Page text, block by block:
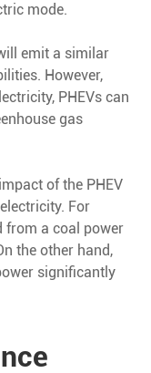
mode.
emit a similar
However,
PHEVs can
gas
of the PHEV
For
from a coal power
the other hand,
significantly